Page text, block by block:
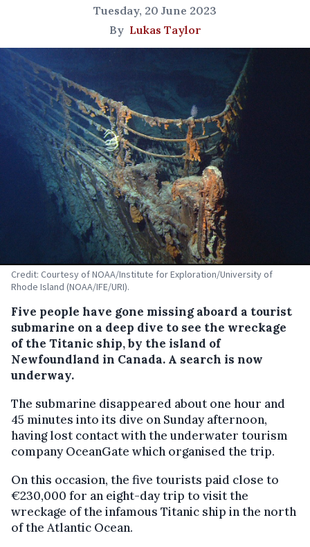
Tuesday, 20 June 2023
By Lukas Taylor
Credit: Courtesy of NOAA/Institute for Exploration/University of
Rhode Island (NOAA/IFE/URI).
Five people have gone missing aboard a tourist
submarine on a deep dive to see the wreckage
of the Titanic ship, by the island of
Newfoundland in Canada. A search is now
underway.
The submarine disappeared about one hour and
45 minutes into its dive on Sunday afternoon,
having lost contact with the underwater tourism
company OceanGate which organised the trip.
On this occasion, the five tourists paid close to
€230,000 for an eight-day trip to visit the
wreckage of the infamous Titanic ship in the north
of the Atlantic Ocean.